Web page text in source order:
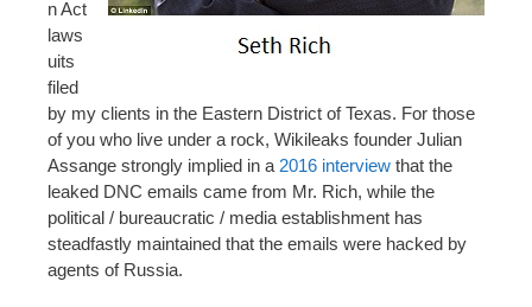
n Act
laws
uits
filed
by my clients in the Eastern District of Texas. For those
of you who live under a rock, Wikileaks founder Julian
Assange strongly implied in a 2016 interview that the
leaked DNC emails came from Mr. Rich, while the
political / bureaucratic / media establishment has
steadfastly maintained that the emails were hacked by
agents of Russia.